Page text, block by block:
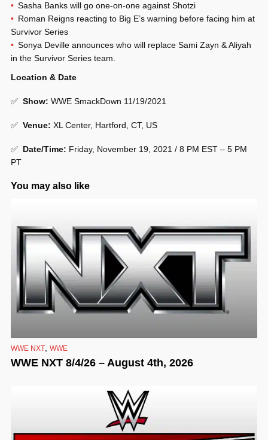
Sasha Banks will go one-on-one against Shotzi
Roman Reigns reacting to Big E’s warning before facing him at
Survivor Series
Sonya Deville announces who will replace Sami Zayn & Aliyah
in the Survivor Series team.
Location & Date
✅ Show: WWE SmackDown 11/19/2021
✅ Venue: XL Center, Hartford, CT, US
✅ Date/Time: Friday, November 19, 2021 / 8 PM EST – 5 PM
PT
You may also like
WWE NXT, WWE
WWE NXT 8/4/26 – August 4th, 2026